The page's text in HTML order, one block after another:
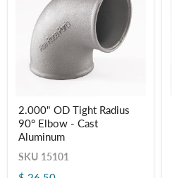
OD
Tight
Radius
2.000" OD Tight Radius
90° Elbow - Cast
Aluminum
SKU 15101